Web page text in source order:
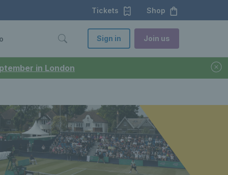
in London
Tickets Shop
Sign in Join us